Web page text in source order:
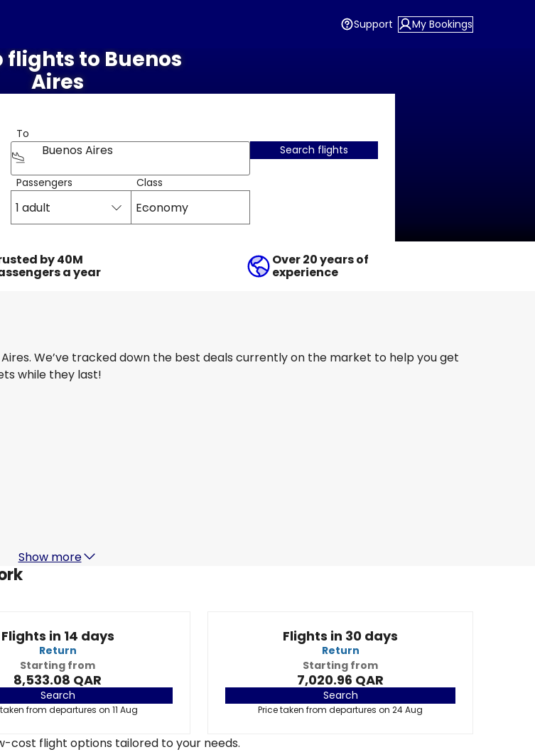
Support My Bookings
flights to Buenos
Aires
To
Buenos Aires
Passengers
1 adult
Class
Economy
Search flights
by 40M
a year
Over 20 years of
experience
We’ve tracked down the best deals currently on the market to help you get
while they last!
Show more
Flights in 14 days
Return
Starting from
8,533.08 QAR
Search
from departures on 11 Aug
Flights in 30 days
Return
Starting from
7,020.96 QAR
Search
Price taken from departures on 24 Aug
cost flight options tailored to your needs.